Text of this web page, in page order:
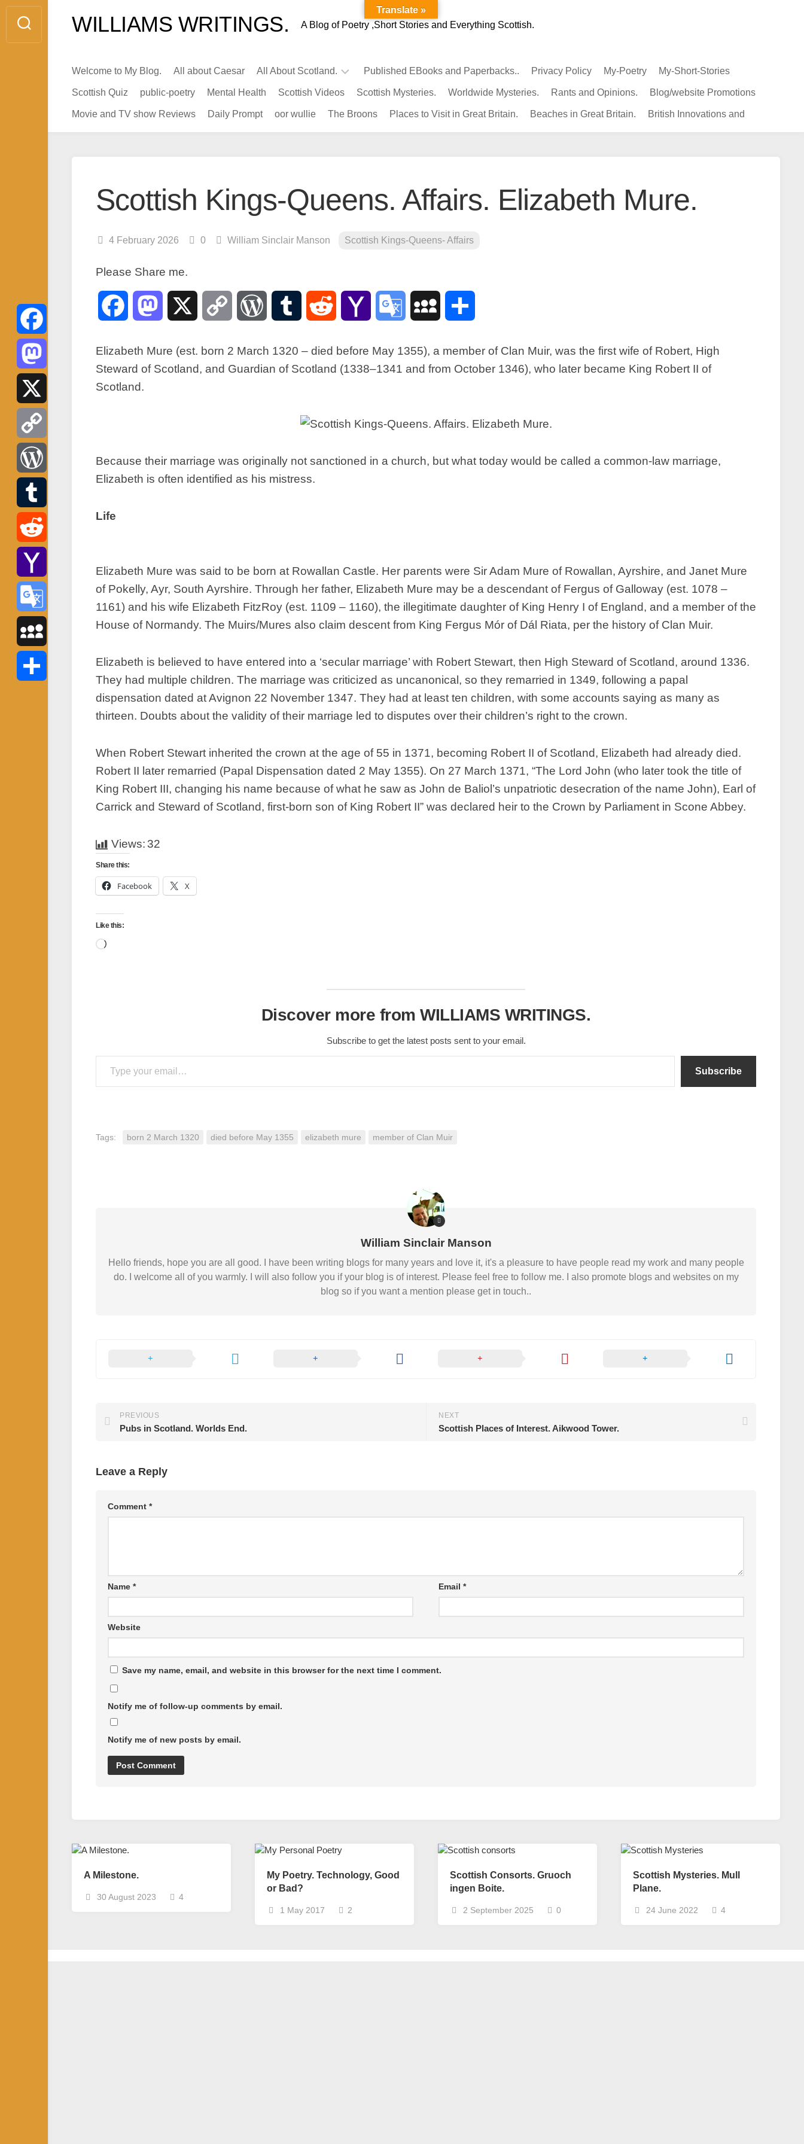
Skip
content
WILLIAMS WRITINGS. A Blog of Poetry ,Short Stories and Everything Scottish.
Welcome to My Blog. All about Caesar All About Scotland.
Infamous
Scots.
Scotland.
of
Phrases
Scottish
interest.
Scotland
Photographs
Scotland.
Scottish
Scottish
Towns-
Cities
Scottish
Antiques-
collectables.
scottish
Tartans.
Scottish
Nobility
Published EBooks and Paperbacks.. Privacy Policy My-Poetry My-Short-Stories
Scottish Quiz public-poetry Mental Health Scottish Videos Scottish Mysteries. Worldwide Mysteries. Rants and Opinions. Blog/website Promotions
Movie and TV show Reviews Daily Prompt oor wullie The Broons Places to Visit in Great Britain. Beaches in Great Britain. British Innovations and
Scottish Kings-Queens. Affairs. Elizabeth Mure.
4 February 2026 0 William Sinclair Manson Scottish Kings-Queens- Affairs
Please Share me.
Facebook Mastodon Copy WordPressTumblr Reddit Yahoo Google MySpace
Elizabeth Mure (est. born 2 March 1320 – died before May 1355), a member of Clan Muir, was the first wife of Robert, High
Steward of Scotland, and Guardian of Scotland (1338–1341 and from October 1346), who later became King Robert II of
Scotland.
Because their marriage was originally not sanctioned in a church, but what today would be called a common-law marriage,
Elizabeth is often identified as his mistress.
Life
Elizabeth Mure was said to be born at Rowallan Castle. Her parents were Sir Adam Mure of Rowallan, Ayrshire, and Janet Mure
of Pokelly, Ayr, South Ayrshire. Through her father, Elizabeth Mure may be a descendant of Fergus of Galloway (est. 1078 –
1161) and his wife Elizabeth FitzRoy (est. 1109 – 1160), the illegitimate daughter of King Henry I of England, and a member of the
House of Normandy. The Muirs/Mures also claim descent from King Fergus Mór of Dál Riata, per the history of Clan Muir.
Elizabeth is believed to have entered into a ‘secular marriage’ with Robert Stewart, then High Steward of Scotland, around 1336.
They had multiple children. The marriage was criticized as uncanonical, so they remarried in 1349, following a papal
dispensation dated at Avignon 22 November 1347. They had at least ten children, with some accounts saying as many as
thirteen. Doubts about the validity of their marriage led to disputes over their children’s right to the crown.
When Robert Stewart inherited the crown at the age of 55 in 1371, becoming Robert II of Scotland, Elizabeth had already died.
Robert II later remarried (Papal Dispensation dated 2 May 1355). On 27 March 1371, “The Lord John (who later took the title of
King Robert III, changing his name because of what he saw as John de Baliol’s unpatriotic desecration of the name John), Earl of
Carrick and Steward of Scotland, first-born son of King Robert II” was declared heir to the Crown by Parliament in Scone Abbey.
Views: 32
Share this:
Facebook X
Like this:
Loading…
Discover more from WILLIAMS WRITINGS.
Subscribe to get the latest posts sent to your email.
Type your email…
Subscribe
Tags: born 2 March 1320 died before May 1355 elizabeth mure member of Clan Muir
William Sinclair Manson
Hello friends, hope you are all good. I have been writing blogs for many years and love it, it's a pleasure to have people read my work and many people
do. I welcome all of you warmly. I will also follow you if your blog is of interest. Please feel free to follow me. I also promote blogs and websites on my
blog so if you want a mention please get in touch..
NEXT
Scottish Places of Interest. Aikwood Tower.
PREVIOUS
Pubs in Scotland. Worlds End.
Leave a Reply
Comment *
Name * Email*
Website
Save my name, email, and website in this browser for the next time I comment.
Notify me of follow-up comments by email.
Notify me of new posts by email.
Facebook
Mastodon
Copy
Link
WordPress
Tumblr
Reddit
Yahoo
Mail
Google
Translate
MySpace
A Milestone.
30 August 2023 4
My Poetry. Technology, Good
or Bad?
1 May 2017 2
Scottish Consorts. Gruoch
ingen Boite.
2 September 2025 0
Scottish Mysteries. Mull
Plane.
24 June 2022 4
Translate »